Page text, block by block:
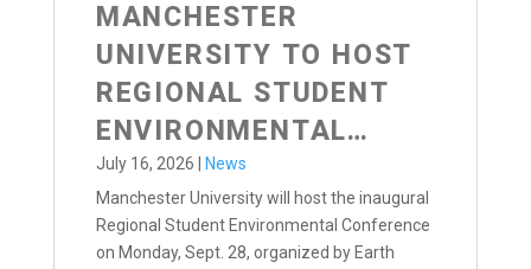
MANCHESTER
UNIVERSITY TO HOST
REGIONAL STUDENT
ENVIRONMENTAL
CONFERENCE
July 16, 2026
News
Manchester University will host the inaugural
Regional Student Environmental Conference
on Monday, Sept. 28, organized by Earth